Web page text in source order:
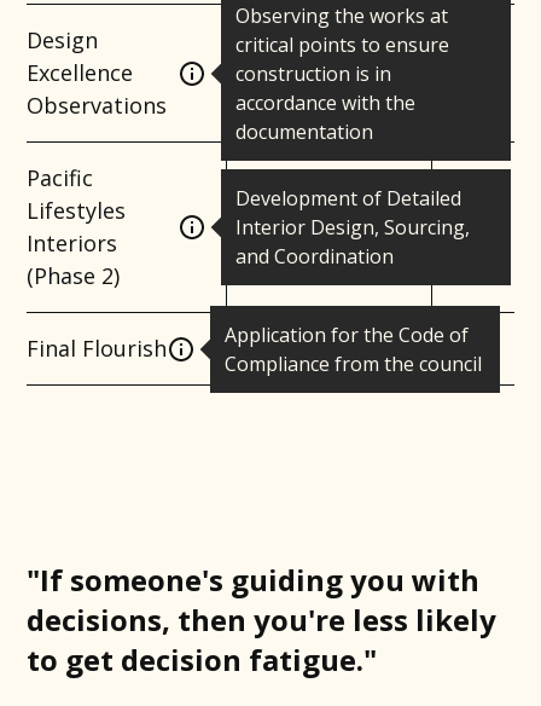
Design
Excellence
Observations
Observing the works at
critical points to ensure
construction is in
accordance with the
documentation
Pacific
Lifestyles
Interiors
(Phase 2)
Development of Detailed
Interior Design, Sourcing,
and Coordination
Final Flourish
Application for the Code of
Compliance from the council
"If someone's guiding you with
decisions, then you're less likely
to get decision fatigue."